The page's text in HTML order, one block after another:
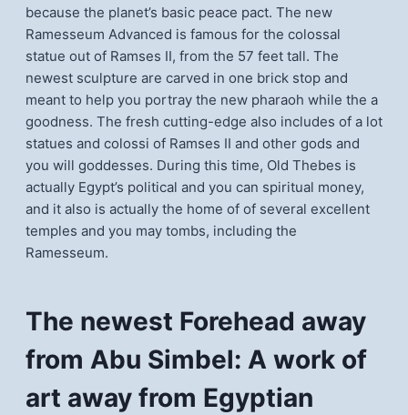
because the planet’s basic peace pact. The new
Ramesseum Advanced is famous for the colossal
statue out of Ramses II, from the 57 feet tall. The
newest sculpture are carved in one brick stop and
meant to help you portray the new pharaoh while the a
goodness. The fresh cutting-edge also includes of a lot
statues and colossi of Ramses II and other gods and
you will goddesses. During this time, Old Thebes is
actually Egypt’s political and you can spiritual money,
and it also is actually the home of of several excellent
temples and you may tombs, including the
Ramesseum.
The newest Forehead away
from Abu Simbel: A work of
art away from Egyptian